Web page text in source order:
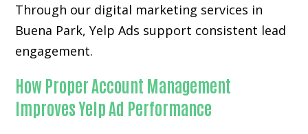
Through our digital marketing services in
Buena Park, Yelp Ads support consistent lead
engagement.
How Proper Account Management
Improves Yelp Ad Performance